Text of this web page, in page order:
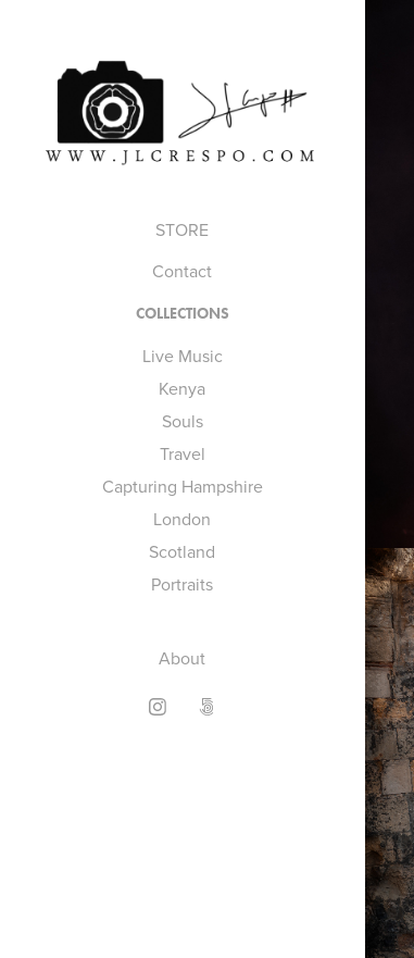
STORE
Contact
COLLECTIONS
Live Music
Kenya
Souls
Travel
Capturing Hampshire
London
Scotland
Portraits
About